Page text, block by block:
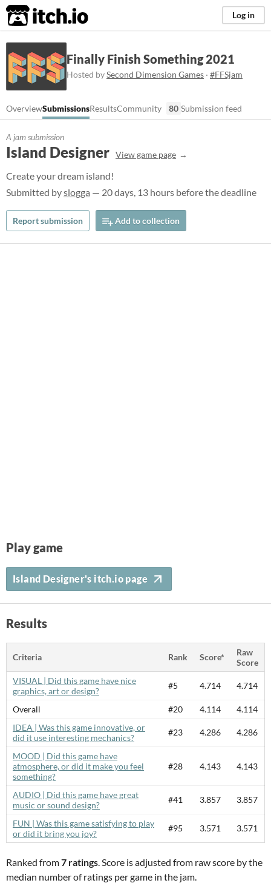
itch.io Log in
Finally Finish Something 2021
Hosted bySecond Dimension Games · #FFSjam
OverviewSubmissionsResultsCommunity 80 Submission feed
A jam submission
Island Designer View game page
Create your dream island!
Submitted byslogga — 20 days, 13 hours before the deadline
Report submission Add to collection
Play game
Island Designer's itch.io page
Results
Criteria Rank Score*
Raw
Score
VISUAL | Did this game have nice
graphics, art or design?
#5 4.714 4.714
Overall #20 4.114
4.114
IDEA | Was this game innovative, or
did it use interesting mechanics?
#23 4.286 4.286
MOOD | Did this game have
atmosphere, or did it make you feel
something?
#28 4.143 4.143
AUDIO | Did this game have great
music or sound design?
#41 3.857 3.857
FUN | Was this game satisfying to play
or did it bring you joy?
#95 3.571 3.571
Ranked from7 ratings. Score is adjusted from raw score by the
median number of ratings per game in the jam.